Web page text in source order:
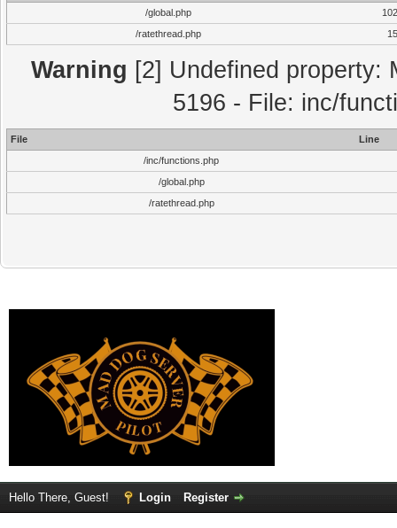
/global.php
/ratethread.php
15
Warning [2] Undefined property:
5196 - File: inc/
File
Line
/inc/functions.php
/global.php
/ratethread.php
Hello There, Guest! Login Register